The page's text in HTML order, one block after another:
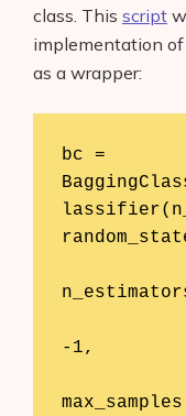
class. This script
implementation of
as a wrapper:
bc =
-1,